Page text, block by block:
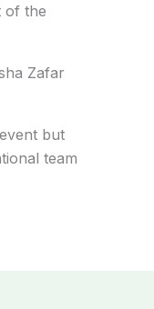
of the
Zafar
but
team